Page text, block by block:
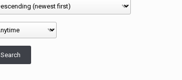
Search